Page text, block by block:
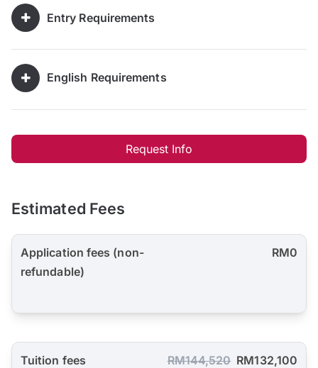
Entry Requirements
English Requirements
Request Info
Estimated Fees
Application fees (non-
refundable)
RM0
Tuition fees RM144,520 RM132,100